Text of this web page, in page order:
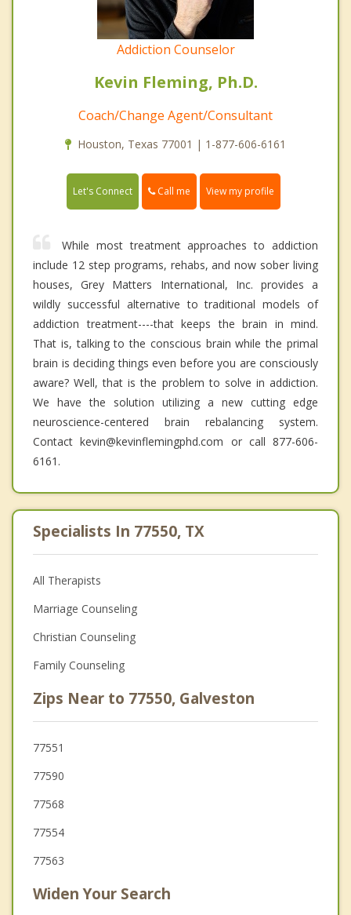
Addiction Counselor
Kevin Fleming, Ph.D.
Coach/Change Agent/Consultant
Houston, Texas 77001 | 1-877-606-6161
Let's Connect Call me View my profile
While most treatment approaches to addiction
include 12 step programs, rehabs, and now sober living
houses, Grey Matters International, Inc. provides a
wildly successful alternative to traditional models of
addiction treatment----that keeps the brain in mind.
That is, talking to the conscious brain while the primal
brain is deciding things even before you are consciously
aware? Well, that is the problem to solve in addiction.
We have the solution utilizing a new cutting edge
neuroscience-centered brain rebalancing system.
Contact kevin@kevinflemingphd.com or call 877-606-
6161.
Specialists In 77550, TX
All Therapists
Marriage Counseling
Christian Counseling
Family Counseling
Zips Near to 77550, Galveston
77551
77590
77568
77554
77563
Widen Your Search